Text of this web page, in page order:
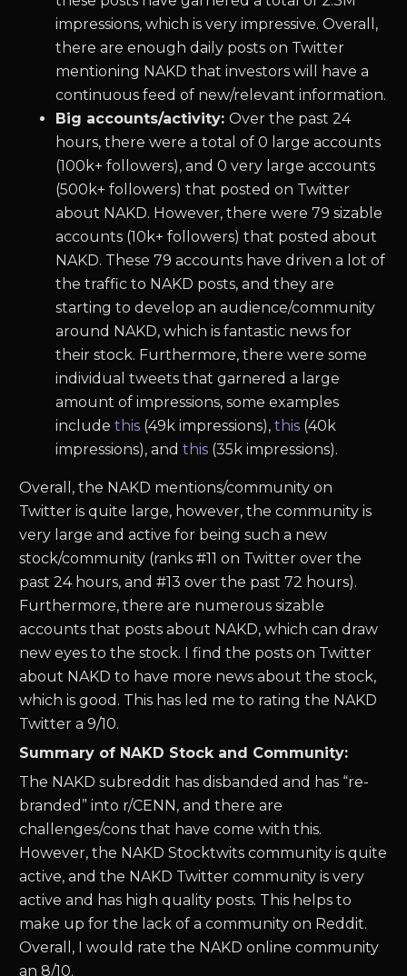
impressions, which is very impressive. Overall,
there are enough daily posts on Twitter
mentioning NAKD that investors will have a
continuous feed of new/relevant information.
Big accounts/activity:Over the past 24
hours, there were a total of 0 large accounts
(100k+ followers), and 0 very large accounts
(500k+ followers) that posted on Twitter
about NAKD. However, there were 79 sizable
accounts (10k+ followers) that posted about
NAKD. These 79 accounts have driven a lot of
the traffic to NAKD posts, and they are
starting to develop an audience/community
around NAKD, which is fantastic news for
their stock. Furthermore, there were some
individual tweets that garnered a large
amount of impressions, some examples
includethis (49k impressions),this (40k
impressions), andthis (35k impressions).
Overall, the NAKD mentions/community on
Twitter is quite large, however, the community is
very large and active for being such a new
stock/community (ranks #11 on Twitter over the
past 24 hours, and #13 over the past 72 hours).
Furthermore, there are numerous sizable
accounts that posts about NAKD, which can draw
new eyes to the stock. I find the posts on Twitter
about NAKD to have more news about the stock,
which is good. This has led me to rating the NAKD
Twitter a 9/10.
Summary of NAKD Stock and Community:
The NAKD subreddit has disbanded and has “re-
branded” into r/CENN, and there are
challenges/cons that have come with this.
However, the NAKD Stocktwits community is quite
active, and the NAKD Twitter community is very
active and has high quality posts. This helps to
make up for the lack of a community on Reddit.
Overall, I would rate the NAKD online community
an 8/10.